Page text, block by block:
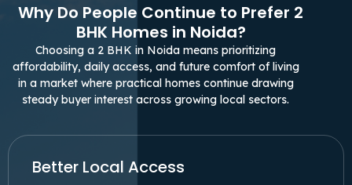
Why Do People Continue to Prefer 2
BHK Homes in Noida?
Choosing a 2 BHK in Noida means prioritizing
affordability, daily access, and future comfort of living
in a market where practical homes continue drawing
steady buyer interest across growing local sectors.
Better Local Access